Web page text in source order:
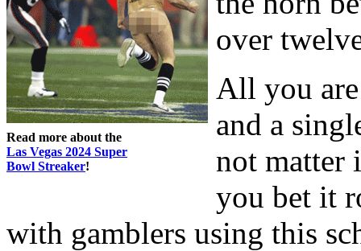
Read more about the
Las Vegas 2024 Super
Bowl Streaker!
over
All you
and a
not matter
you bet it
with gamblers using this